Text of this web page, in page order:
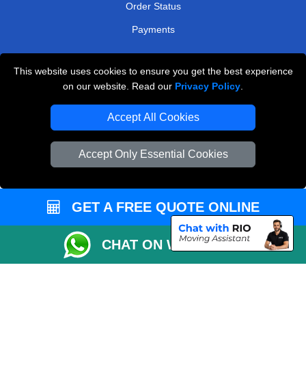
This website uses cookies to ensure you get the best experience
on our website. Read our Privacy Policy
Accept All Cookies
Accept Only Essential Cookies
Order Status
Payments
Man and Van Removals
Removals Man Van in Peterborough
Packaging Materials London
Vehicle Recovery London
GET A FREE QUOTE ONLINE
CHAT ON WHATSAPP